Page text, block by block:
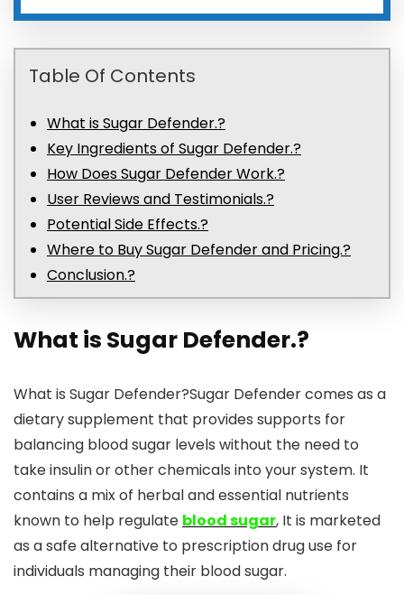
Table Of Contents
What is Sugar Defender.?
Key Ingredients of Sugar Defender.?
How Does Sugar Defender Work.?
User Reviews and Testimonials.?
Potential Side Effects.?
Where to Buy Sugar Defender and Pricing.?
Conclusion.?
What is Sugar Defender.?
What is Sugar Defender?Sugar Defender comes as a
dietary supplement that provides supports for
balancing blood sugar levels without the need to
take insulin or other chemicals into your system. It
contains a mix of herbal and essential nutrients
known to help regulate blood sugar, It is marketed
as a safe alternative to prescription drug use for
individuals managing their blood sugar.